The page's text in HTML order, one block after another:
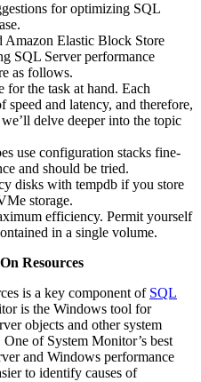
for optimizing SQL
Amazon Elastic Block Store
SQL Server performance
as follows.
for the task at hand. Each
speed and latency, and therefore,
delve deeper into the topic
use configuration stacks fine-
and should be tried.
disks with tempdb if you store
storage.
efficiency. Permit yourself
in a single volume.
Resources
is a key component of SQL
is the Windows tool for
objects and other system
of System Monitor’s best
and Windows performance
to identify causes of